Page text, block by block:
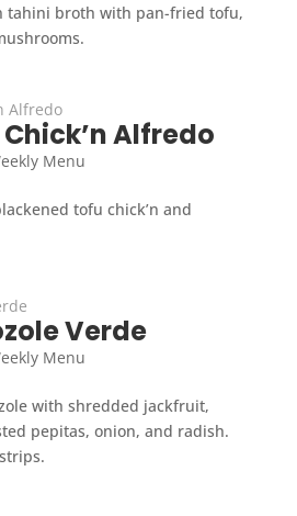
tahini broth with pan-fried tofu,
Alfredo
Menu
tofu chick’n and
Verde
Menu
with shredded jackfruit,
pepitas, onion, and radish.